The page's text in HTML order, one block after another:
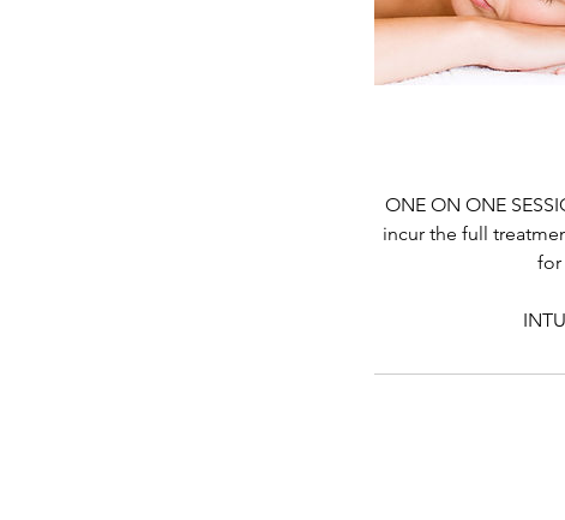
ONE ON ONE
incur the full
for